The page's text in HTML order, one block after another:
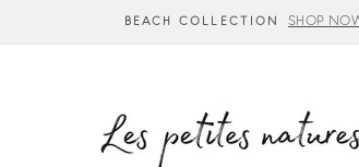
BEACH COLLECTION SHOP